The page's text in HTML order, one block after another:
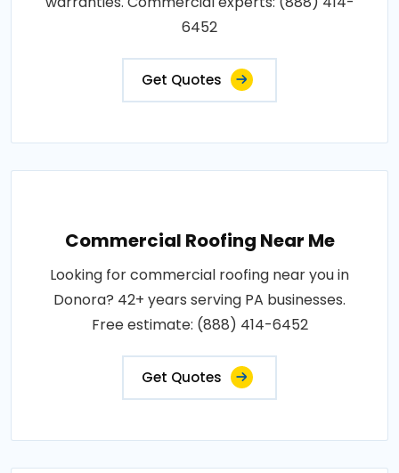
6452
Get Quotes
Commercial Roofing Near Me
Looking for commercial roofing near you in
Donora? 42+ years serving PA businesses.
Free estimate: (888) 414-6452
Get Quotes